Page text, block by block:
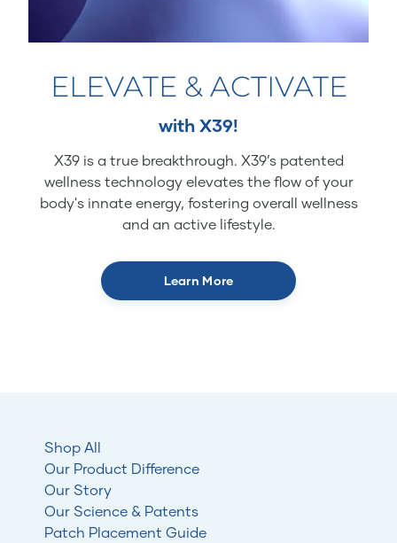
ELEVATE & ACTIVATE
with X39!
X39 is a true breakthrough. X39’s patented
wellness technology elevates the flow of your
body's innate energy, fostering overall wellness
and an active lifestyle.
Learn More
Shop All
Our Product Difference
Our Story
Our Science & Patents
Patch Placement Guide